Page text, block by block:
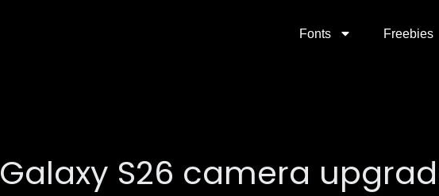
Fonts Freebies
Galaxy S26 camera